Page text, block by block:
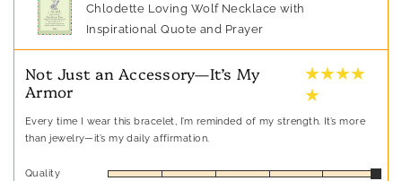
Chlodette Loving Wolf Necklace with
Inspirational Quote and Prayer
Not Just an Accessory—It’s My
Armor
★ ★ ★ ★
★
Every time I wear this bracelet, I’m reminded of my strength. It’s more
than jewelry—it’s my daily affirmation.
Quality